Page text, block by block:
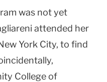
was not yet
attended her
York City, to find
Collegeof